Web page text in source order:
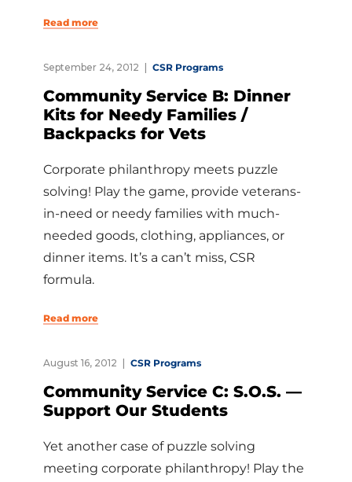
Read more
September 24, 2012 CSR Programs
Community Service B: Dinner
Kits for Needy Families /
Backpacks for Vets
Corporate philanthropy meets puzzle
solving! Play the game, provide veterans-
in-need or needy families with much-
needed goods, clothing, appliances, or
dinner items. It’s a can’t miss, CSR
formula.
Read more
August 16, 2012 CSR Programs
Community Service C: S.O.S. —
Support Our Students
Yet another case of puzzle solving
meeting corporate philanthropy! Play the